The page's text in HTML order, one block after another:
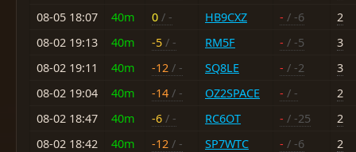
08-05 18:07
40m 0 / - HB9CXZ - / -6
2
08-02 19:13
40m -5 / - RM5F - / -5
3
08-02 19:11
40m -12 / - SQ8LE - / -2
3
08-02 19:04
40m -14 / - OZ2SPACE - / -
2
08-02 18:47
40m -6 / - RC6OT - / -25
2
08-02 18:42
40m -12 / - SP7WTC - / -6
2